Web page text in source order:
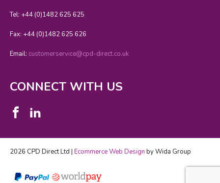
Tel: +44 (0)1482 625 625
Fax: +44 (0)1482 625 626
Email: customerservice@cpd-direct.co.uk
CONNECT WITH US
2026 CPD Direct Ltd | Ecommerce Web Design by Wida Group